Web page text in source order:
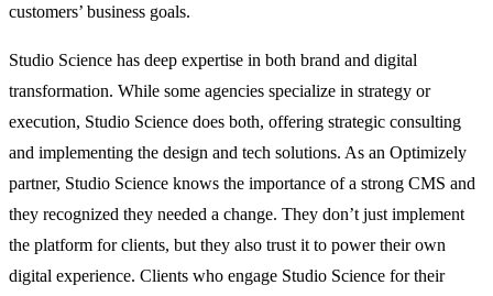
customers’ business goals.
Studio Science has deep expertise in both brand and digital
transformation. While some agencies specialize in strategy or
execution, Studio Science does both, offering strategic consulting
and implementing the design and tech solutions. As an Optimizely
partner, Studio Science knows the importance of a strong CMS and
they recognized they needed a change. They don’t just implement
the platform for clients, but they also trust it to power their own
digital experience. Clients who engage Studio Science for their